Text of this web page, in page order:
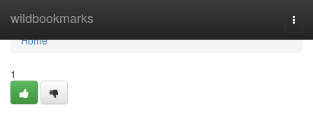
wildbookmarks
Home
Home
1